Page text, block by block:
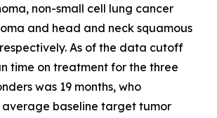
non-small cell lung cancer
and head and neck squamous
As of the data cutoff
time on treatment for the three
was 19 months, who
baseline target tumor